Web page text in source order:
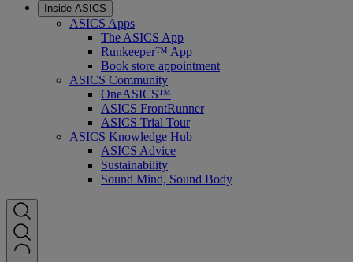
Inside ASICS
ASICS Apps
The ASICS App
Runkeeper™ App
Book store appointment
ASICS Community
OneASICS™
ASICS FrontRunner
ASICS Trial Tour
ASICS Knowledge Hub
ASICS Advice
Sustainability
Sound Mind, Sound Body